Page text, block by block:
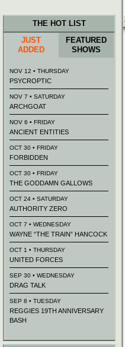
THE HOT LIST
JUST
ADDED
FEATURED
SHOWS
NOV 12 • THURSDAY
PSYCROPTIC
NOV 7 • SATURDAY
ARCHGOAT
NOV 6 • FRIDAY
ANCIENT ENTITIES
OCT 30 • FRIDAY
FORBIDDEN
OCT 30 • FRIDAY
THE GODDAMN GALLOWS
OCT 24 • SATURDAY
AUTHORITY ZERO
OCT 7 • WEDNESDAY
WAYNE “THE TRAIN” HANCOCK
OCT 1 • THURSDAY
UNITED FORCES
SEP 30 • WEDNESDAY
DRAG TALK
SEP 8 • TUESDAY
REGGIES 19TH ANNIVERSARY
BASH